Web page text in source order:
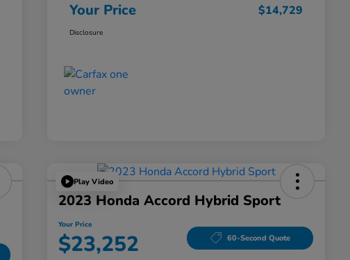
Your Price $14,729
Disclosure
Play Video
2023 Honda Accord Hybrid Sport
Your Price
$23,252 60-Second Quote